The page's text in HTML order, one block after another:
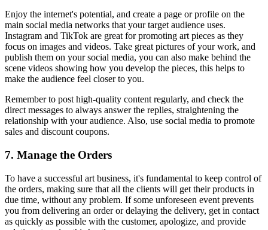
Enjoy the internet's potential, and create a page or profile on the
main social media networks that your target audience uses.
Instagram and TikTok are great for promoting art pieces as they
focus on images and videos. Take great pictures of your work, and
publish them on your social media, you can also make behind the
scene videos showing how you develop the pieces, this helps to
make the audience feel closer to you.
Remember to post high-quality content regularly, and check the
direct messages to always answer the replies, straightening the
relationship with your audience. Also, use social media to promote
sales and discount coupons.
7. Manage the Orders
To have a successful art business, it's fundamental to keep control of
the orders, making sure that all the clients will get their products in
due time, without any problem. If some unforeseen event prevents
you from delivering an order or delaying the delivery, get in contact
as quickly as possible with the customer, apologize, and provide